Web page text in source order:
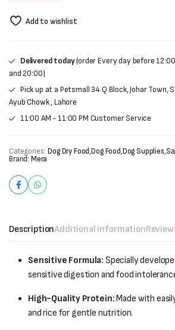
was:
is:
Add to wishlist
Delivered today(order Every day before
and 20:00)
Pick up at a Petsmall 34 Q Block, Johar Town,
Ayub Chowk , Lahore
11:00 AM - 11:00 PM Customer Service
Categories: Dog Dry Food,Dog Food,Dog Supplies,
Brand: Mera
DescriptionAdditional information
Sensitive Formula: Specially
sensitive digestion and food
High-Quality Protein:Made with
and rice for gentle nutrition.